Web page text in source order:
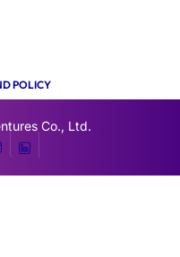
POLICY
Co., Ltd.